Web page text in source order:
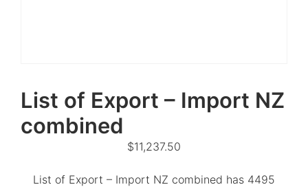
List of Export – Import NZ
combined
$11,237.50
List of Export – Import NZ combined has 4495